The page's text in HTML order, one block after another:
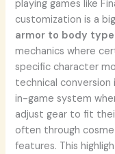
playing games like
customization is a
armor to body type
mechanics where
specific character
technical
in-game system
adjust gear to fit
often through
features. This